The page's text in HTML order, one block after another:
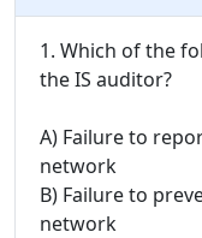
1. Which of the
the IS auditor?
A) Failure to
network
B) Failure to
network